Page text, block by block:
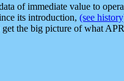
of immediate value to
its introduction, (see
the big picture of what